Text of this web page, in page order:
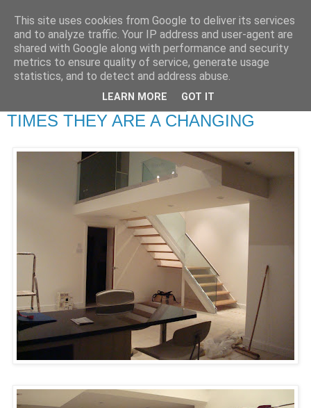
RETIRED AND CRAZY-
ME? SURELY NOT!
TIMES THEY ARE A CHANGING
This site uses cookies from Google to deliver its services
and to analyze traffic. Your IP address and user-agent are
shared with Google along with performance and security
metrics to ensure quality of service, generate usage
statistics, and to detect and address abuse.
LEARN MORE GOT IT